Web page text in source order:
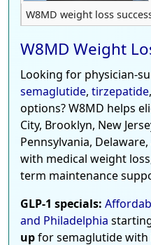
W8MD weight loss
W8MD Weight
Looking for physician-
semaglutide, tirzepatide
options? W8MD helps
City, Brooklyn, New
Pennsylvania,
with medical weight
term maintenance
GLP-1 specials:
and Philadelphia
upfor semaglutide